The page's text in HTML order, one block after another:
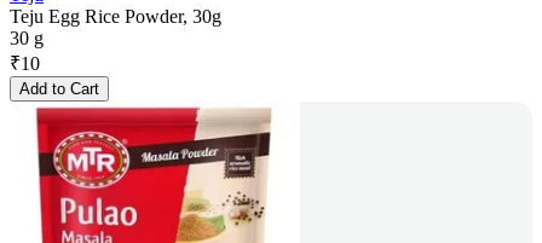
Teju Egg Rice Powder, 30g
30 g
₹10
Add to Cart